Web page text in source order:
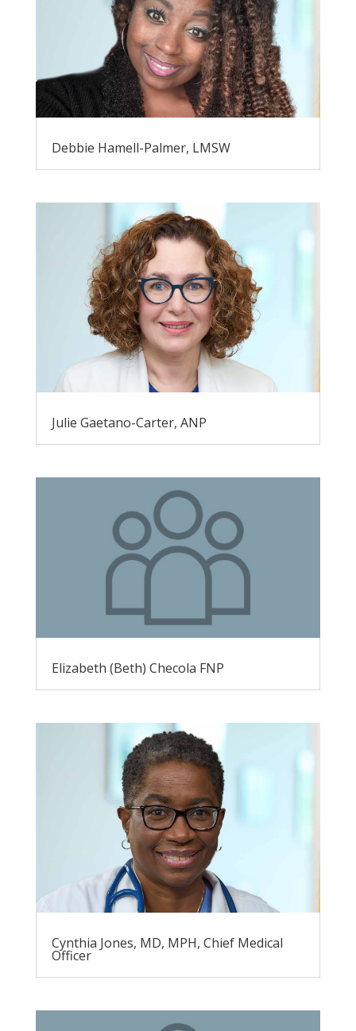
Debbie Hamell-Palmer, LMSW
Julie Gaetano-Carter, ANP
Elizabeth (Beth) Checola FNP
Cynthia Jones, MD, MPH, Chief Medical
Officer